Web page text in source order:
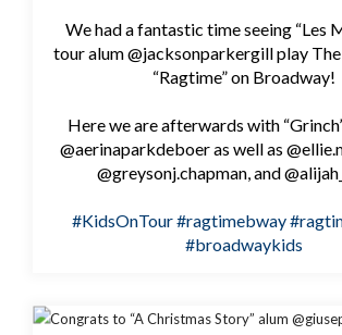
We had a fantastic time seeing “Les
tour alum @jacksonparkergill play
“Ragtime” on Broadway!
Here we are afterwards with
@aerinaparkdeboer as well as
@greysonj.chapman, and
#KidsOnTour#ragtimebway
#broadwaykids